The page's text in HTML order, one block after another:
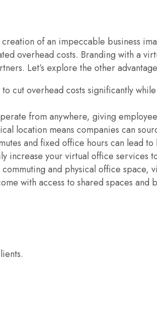
of an impeccable business
overhead costs. Branding with a
Let’s explore the other
cut overhead costs significantly
from anywhere, giving
location means companies can
and fixed office hours can lead
increase your virtual office services
and physical office
with access to shared spaces